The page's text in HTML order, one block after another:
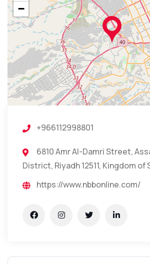
−
+966112998801
6810 Amr Al-Damri Street,
District, Riyadh 12511, Kingdom of
https://www.nbbonline.com/